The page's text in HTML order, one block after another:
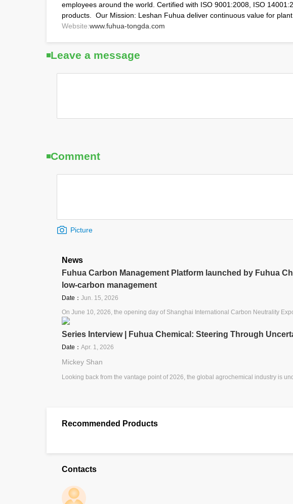
employees around the world. Certified with ISO 9001:2008, ISO
products. Our Mission: Leshan Fuhua deliver continuous value for
Website:www.fuhua-tongda.com
Leave a message
Comment
Picture
News
Fuhua Carbon Management Platform launched by Fuhua
low-carbon management
Date： Jun. 15, 2026
On June 10, 2026, the opening day of Shanghai International Carbon Neutrality
Series Interview | Fuhua Chemical: Steering Through
Date： Apr. 1, 2026
Mickey Shan
Looking back from the vantage point of 2026, the global agrochemical industry is
Recommended Products
Contacts